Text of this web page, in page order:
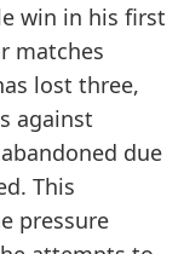
win in his first
matches
lost three,
against
due
This
pressure